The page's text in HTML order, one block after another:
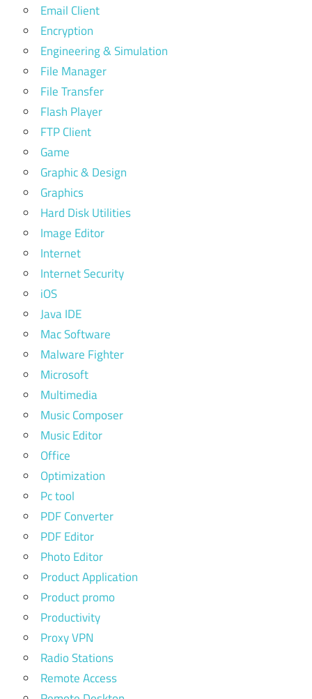
Email Client
Encryption
Engineering & Simulation
File Manager
File Transfer
Flash Player
FTP Client
Game
Graphic & Design
Graphics
Hard Disk Utilities
Image Editor
Internet
Internet Security
iOS
Java IDE
Mac Software
Malware Fighter
Microsoft
Multimedia
Music Composer
Music Editor
Office
Optimization
Pc tool
PDF Converter
PDF Editor
Photo Editor
Product Application
Product promo
Productivity
Proxy VPN
Radio Stations
Remote Access